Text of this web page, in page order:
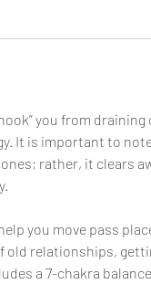
you from
It is important to
rather, it clears
you move pass
old relationships,
a 7-chakra